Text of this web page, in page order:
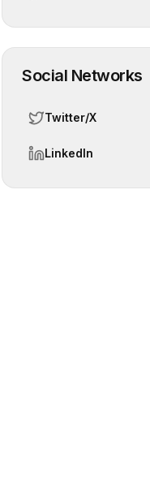
Social Networks
Twitter/X
LinkedIn